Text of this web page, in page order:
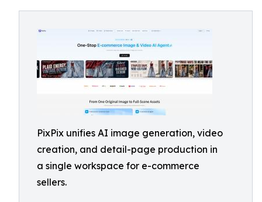
PixPix unifies AI image generation, video
creation, and detail-page production in
a single workspace for e-commerce
sellers.